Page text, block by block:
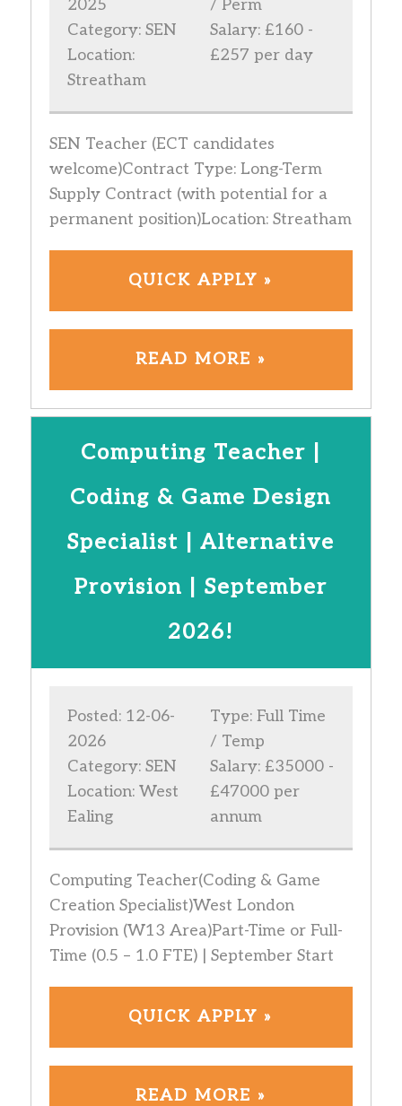
2025
Category: SEN
Location:
Streatham
/ Perm
Salary: £160 -
£257 per day
SEN Teacher (ECT candidates
welcome)Contract Type: Long-Term
Supply Contract (with potential for a
permanent position)Location: Streatham
QUICK APPLY »
READ MORE »
Computing Teacher |
Coding & Game Design
Specialist | Alternative
Provision | September
2026!
Posted: 12-06-
2026
Category: SEN
Location: West
Ealing
Type: Full Time
/ Temp
Salary: £35000 -
£47000 per
annum
Computing Teacher(Coding & Game
Creation Specialist)West London
Provision (W13 Area)Part-Time or Full-
Time (0.5 – 1.0 FTE) | September Start
QUICK APPLY »
READ MORE »